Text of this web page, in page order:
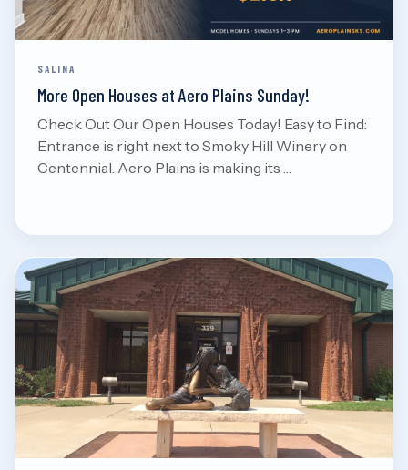
SALINA
More Open Houses at Aero Plains Sunday!
Check Out Our Open Houses Today! Easy to Find:
Entrance is right next to Smoky Hill Winery on
Centennial. Aero Plains is making its …
Aug 7, 2026 Read